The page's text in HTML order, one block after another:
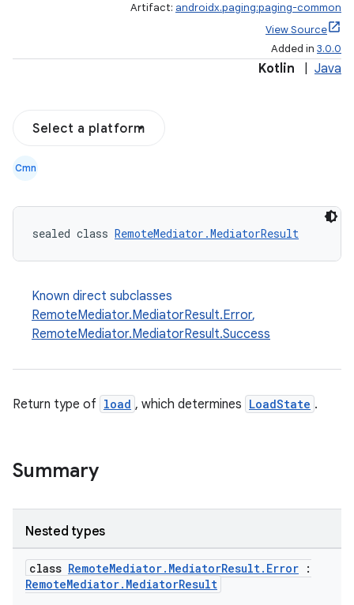
Artifact: androidx.paging:paging-common
View Source
Added in 3.0.0
Kotlin Java
Select a platform
Cmn
sealed class RemoteMediator.MediatorResult
Known direct subclasses
RemoteMediator.MediatorResult.Error,
RemoteMediator.MediatorResult.Success
Return type of load , which determines LoadState .
Summary
Nested types
class RemoteMediator.MediatorResult.Error :
RemoteMediator.MediatorResult